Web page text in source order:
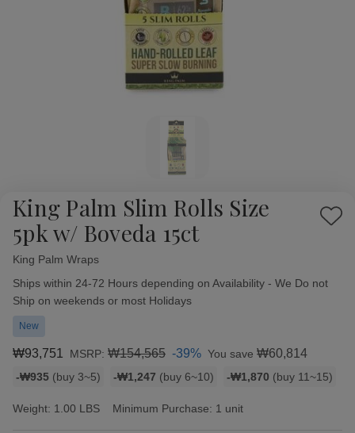
King Palm Slim Rolls Size
5pk w/ Boveda 15ct
Add
King Palm Wraps
Availability:
Ships within 24-72 Hours depending on Availability - We Do not
Ship on weekends or most Holidays
New
₩93,751 MSRP: ₩154,565 -39% You save ₩60,814
Bulk
rates
-₩935 (buy 3~5) -₩1,247 (buy 6~10) -₩1,870 (buy 11~15)
Weight: 1.00 LBS Minimum Purchase: 1 unit